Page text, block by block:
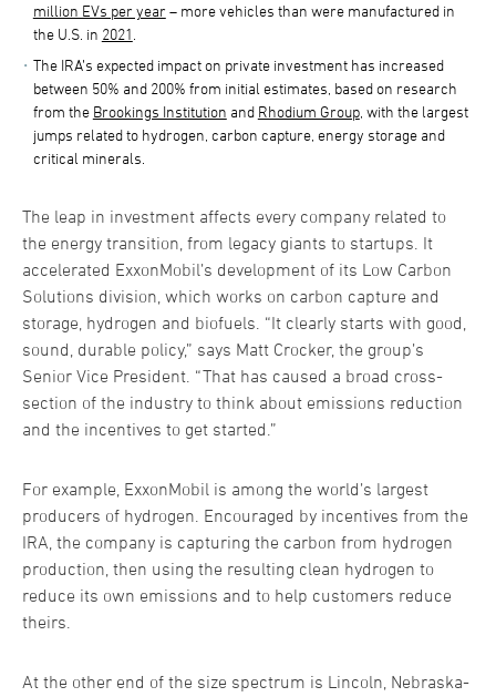
million EVs per year – more vehicles than were manufactured in
the U.S. in 2021
The IRA’s expected impact on private investment has increased
between 50% and 200% from initial estimates, based on research
from the Brookings Institution and Rhodium Group, with the largest
jumps related to hydrogen, carbon capture, energy storage and
critical minerals.
The leap in investment affects every company related to
the energy transition, from legacy giants to startups. It
accelerated ExxonMobil’s development of its Low Carbon
Solutions division, which works on carbon capture and
storage, hydrogen and biofuels. “It clearly starts with good,
sound, durable policy,” says Matt Crocker, the group’s
Senior Vice President. “That has caused a broad cross-
section of the industry to think about emissions reduction
and the incentives to get started.”
For example, ExxonMobil is among the world’s largest
producers of hydrogen. Encouraged by incentives from the
IRA, the company is capturing the carbon from hydrogen
production, then using the resulting clean hydrogen to
reduce its own emissions and to help customers reduce
theirs.
At the other end of the size spectrum is Lincoln, Nebraska-